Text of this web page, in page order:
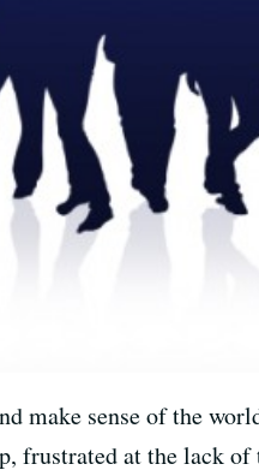
make sense of the
frustrated at the lack of